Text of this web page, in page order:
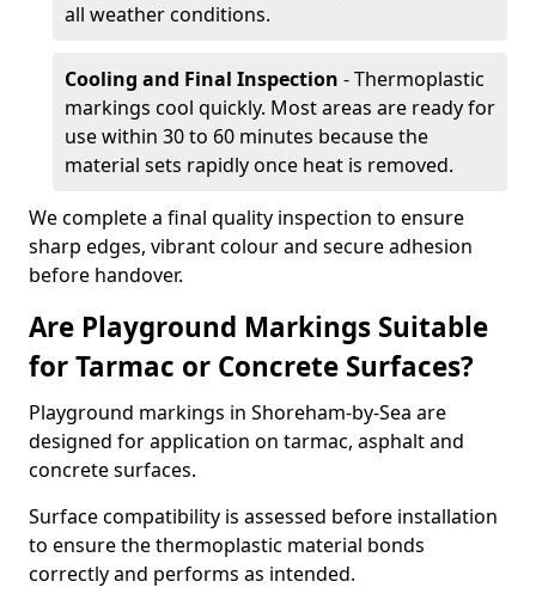
all weather conditions.
Cooling and Final Inspection - Thermoplastic
markings cool quickly. Most areas are ready for
use within 30 to 60 minutes because the
material sets rapidly once heat is removed.
We complete a final quality inspection to ensure
sharp edges, vibrant colour and secure adhesion
before handover.
Are Playground Markings Suitable
for Tarmac or Concrete Surfaces?
Playground markings in Shoreham-by-Sea are
designed for application on tarmac, asphalt and
concrete surfaces.
Surface compatibility is assessed before installation
to ensure the thermoplastic material bonds
correctly and performs as intended.